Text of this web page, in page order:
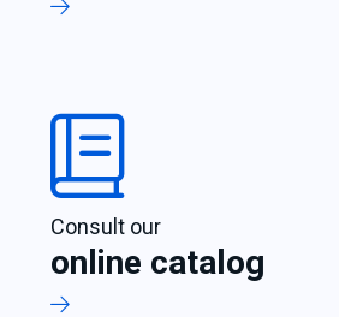
Consult our
online catalog